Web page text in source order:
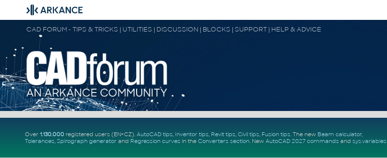
CAD FORUM - TIPS & TRICKS | UTILITIES | DISCUSSION | BLOCKS | SUPPORT | HELP & ADVICE
Over 1.130.000registered users (EN+CZ). AutoCAD tips, Inventor tips, Revit tips, Civil tips, Fusion tips. The new Beam calculator,
Tolerances, Spirograph generator and Regression curvesin the Converters section. New AutoCAD 2027 commandsand sys.variables